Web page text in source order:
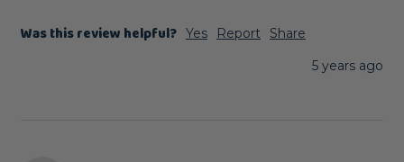
Was this review helpful? Yes Report
Share
5 years ago